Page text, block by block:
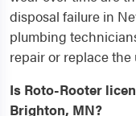
disposal failure in
plumbing
repair or replace the
Is Roto-Rooter
Brighton, MN?